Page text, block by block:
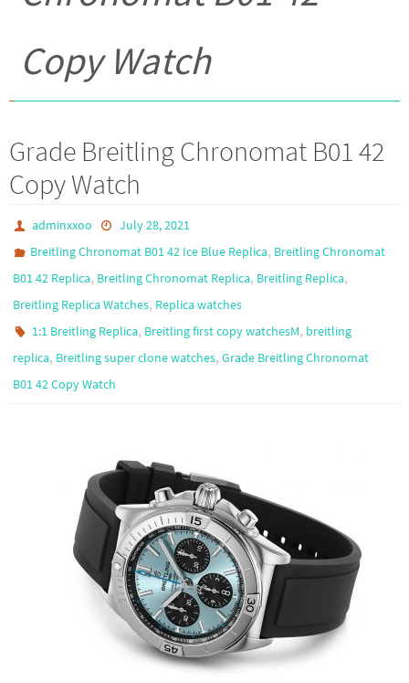
Copy Watch
Grade Breitling Chronomat B01 42
Copy Watch
adminxxoo
July 28, 2021
Breitling Chronomat B01 42 Ice Blue Replica, Breitling Chronomat
B01 42 Replica, Breitling Chronomat Replica, Breitling Replica,
Breitling Replica Watches, Replica watches
1:1 Breitling Replica, Breitling first copy watchesM, breitling
replica, Breitling super clone watches, Grade Breitling Chronomat
B01 42 Copy Watch